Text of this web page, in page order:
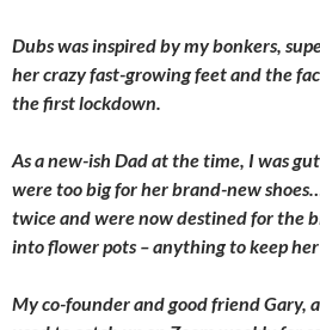
Dubs was inspired by my bonkers,
her crazy fast-growing feet and the
the first lockdown.
As a new-ish Dad at the time, I was
were too big for her brand-new
twice and were now destined for the
into flower pots – anything to keep
My co-founder and good friend Gary,